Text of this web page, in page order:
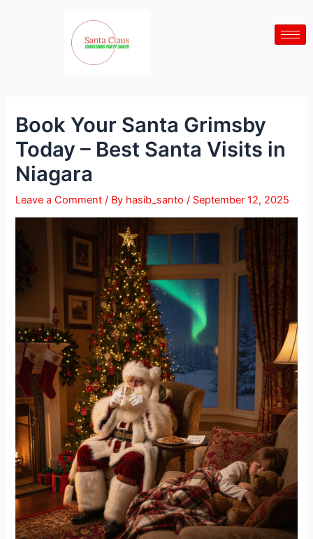
Book Your Santa Grimsby
Today – Best Santa Visits in
Niagara
Leave a Comment / By hasib_santo / September 12, 2025